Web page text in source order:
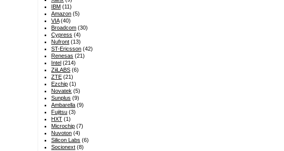
IBM (11)
Amazon (5)
VIA(40)
Broadcom (30)
Cypress (4)
Nufront (13)
ST-Ericsson (42)
Renesas (21)
Intel (214)
ZiiLABS (6)
ZTE (21)
Ezchip (1)
Novatek (5)
Sunplus (9)
Ambarella (9)
Fujitsu (3)
HXT (1)
Microchip (7)
Nuvoton (4)
Silicon Labs (6)
Socionext (8)